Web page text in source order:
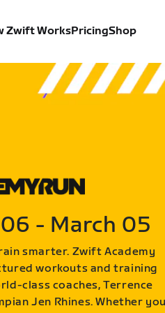
Zwift WorksPricingShop
- March 05
smarter. Zwift Academy
workouts and training
class coaches, Terrence
Jen Rhines. Whether